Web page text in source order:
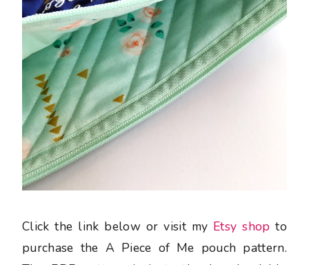
Click the link below or visit my Etsy shop to
purchase the A Piece of Me pouch pattern.